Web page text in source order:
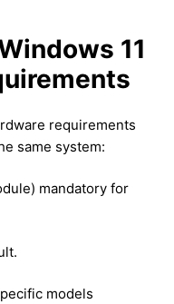
11
requirements
same system:
mandatory for
models